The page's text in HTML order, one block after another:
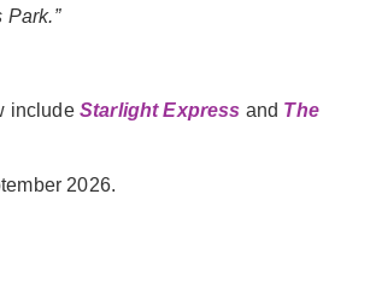
include Starlight Express and The
2026.